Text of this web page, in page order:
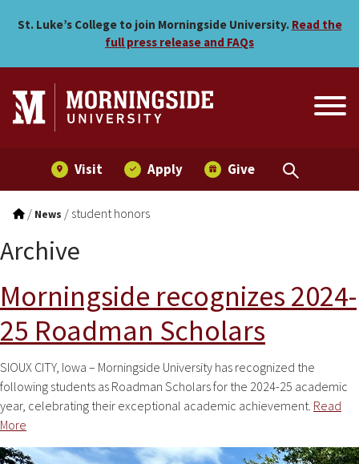
St. Luke’s College to join Morningside University. Read the
full press release and FAQs
Visit Apply Give
/ News / student honors
Archive
Morningside recognizes 2024-
25 Roadman Scholars
SIOUX CITY, Iowa – Morningside University has recognized the
following students as Roadman Scholars for the 2024-25 academic
year, celebrating their exceptional academic achievement. Read
More